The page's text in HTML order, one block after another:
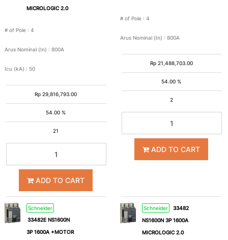
100 >100
MICROLOGIC 2.0
# of Pole : 4
Arus Nominal (In) : 800A
Icu (kA) : 50
Rp29,816,793.00
54.00 %
21
ADD TO CART
# of Pole : 4
Arus Nominal (In) : 800A
Rp 21,488,703.00
54.00 %
2
ADD TO CART
Schneider
33482E NS1600N
3P 1600A +MOTOR
Schneider
33482
NS1600N 3P 1600A
MICROLOGIC 2.0